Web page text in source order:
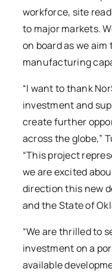
workforce, site
to major markets.
on board as we aim
manufacturing
“I want to thank
investment and
create further
across the globe,”
“This project
we are excited
direction this new
and the State of
“We are thrilled to
investment on a
available